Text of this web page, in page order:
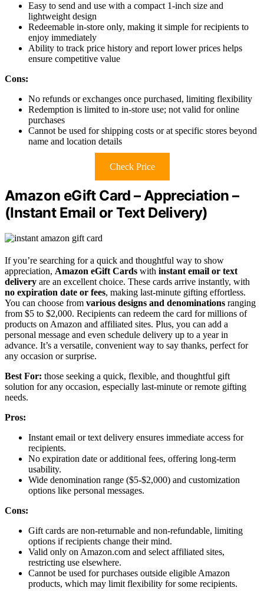
Easy to send and use with a compact 1-inch size and
lightweight design
Redeemable in-store only, making it simple for recipients to
enjoy immediately
Ability to track price history and report lower prices helps
ensure competitive value
Cons:
No refunds or exchanges once purchased, limiting flexibility
Redemption is limited to in-store use; not valid for online
purchases
Cannot be used for shipping costs or at specific stores beyond
name and location details
Check Price
Amazon eGift Card – Appreciation –
(Instant Email or Text Delivery)
If you’re searching for a quick and thoughtful way to show
appreciation, Amazon eGift Cards with instant email or text
delivery are an excellent choice. These cards arrive instantly, with
no expiration date or fees, making last-minute gifting effortless.
You can choose from various designs and denominations ranging
from $5 to $2,000. Recipients can redeem the card for millions of
products on Amazon and affiliated sites. Plus, you can add a
personal message and even schedule delivery up to a year in
advance. It’s a versatile, convenient way to say thanks, perfect for
any occasion or surprise.
Best For: those seeking a quick, flexible, and thoughtful gift
solution for any occasion, especially last-minute or remote gifting
needs.
Pros:
Instant email or text delivery ensures immediate access for
recipients.
No expiration date or additional fees, offering long-term
usability.
Wide denomination range ($5-$2,000) and customization
options like personal messages.
Cons:
Gift cards are non-returnable and non-refundable, limiting
options if recipients change their mind.
Valid only on Amazon.com and select affiliated sites,
restricting use elsewhere.
Cannot be used for purchases outside eligible Amazon
products, which may limit flexibility for some recipients.